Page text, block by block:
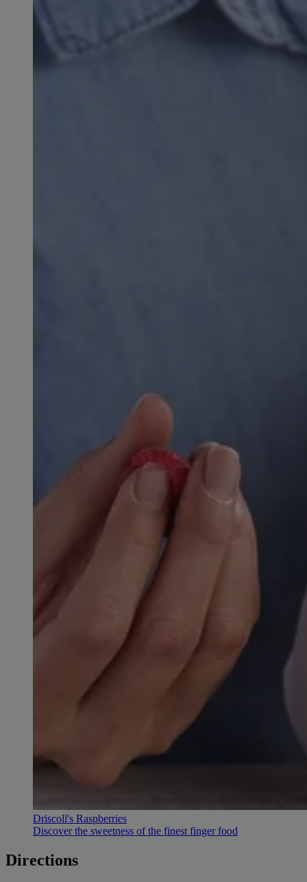
Driscoll's Raspberries
Discover the sweetness of the finest finger food
Directions